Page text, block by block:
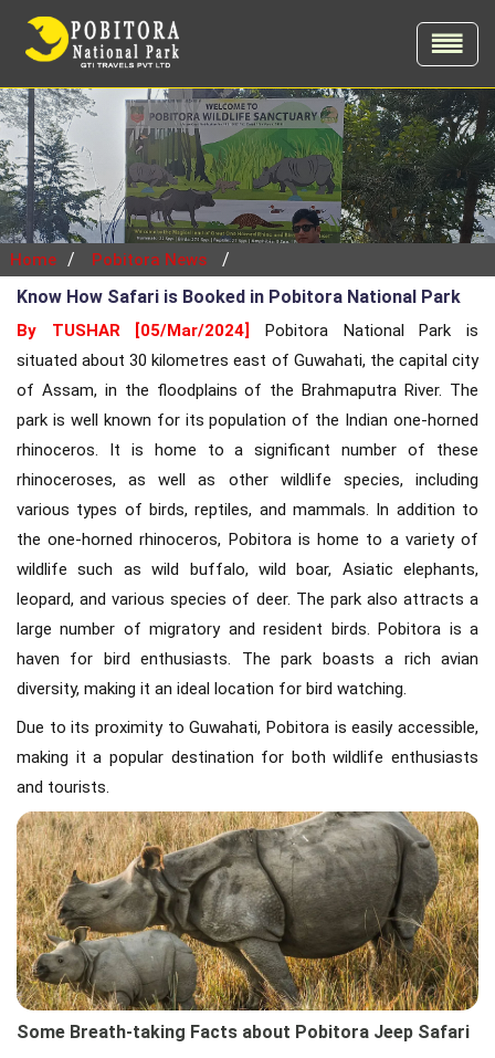
Home / Pobitora News
/
Know How Safari is Booked in Pobitora National Park
By TUSHAR [05/Mar/2024] Pobitora National Park is
situated about 30 kilometres east of Guwahati, the capital city
of Assam, in the floodplains of the Brahmaputra River. The
park is well known for its population of the Indian one-horned
rhinoceros. It is home to a significant number of these
rhinoceroses, as well as other wildlife species, including
various types of birds, reptiles, and mammals. In addition to
the one-horned rhinoceros, Pobitora is home to a variety of
wildlife such as wild buffalo, wild boar, Asiatic elephants,
leopard, and various species of deer. The park also attracts a
large number of migratory and resident birds. Pobitora is a
haven for bird enthusiasts. The park boasts a rich avian
diversity, making it an ideal location for bird watching.
Due to its proximity to Guwahati, Pobitora is easily accessible,
making it a popular destination for both wildlife enthusiasts
and tourists.
Some Breath-taking Facts about Pobitora Jeep Safari